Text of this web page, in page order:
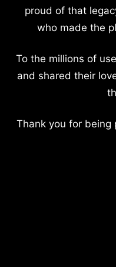
proud of that
who made the
To the millions of
and shared their
Thank you for being